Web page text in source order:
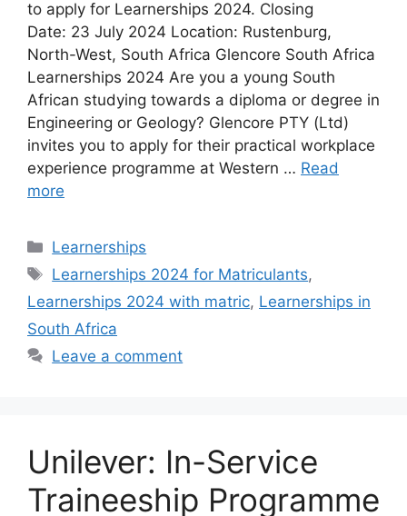
to apply for Learnerships 2024. Closing
Date: 23 July 2024 Location: Rustenburg,
North-West, South Africa Glencore South Africa
Learnerships 2024 Are you a young South
African studying towards a diploma or degree in
Engineering or Geology? Glencore PTY (Ltd)
invites you to apply for their practical workplace
experience programme at Western … Read
more
Categories
Learnerships
Tags
Learnerships 2024 for Matriculants,
Learnerships 2024 with matric, Learnerships in
South Africa
Leave a comment
Unilever: In-Service
Traineeship Programme